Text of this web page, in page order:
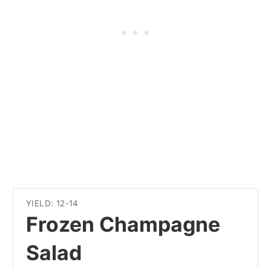
YIELD: 12-14
Frozen Champagne
Salad